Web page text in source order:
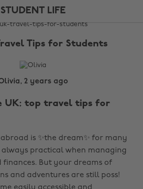
STUDENT LIFE
Tips for Students
2 years ago
UK: top travel tips for
is ✨the dream✨ for many
always practical when managing
finances. But your dreams of
and adventures are still poss!